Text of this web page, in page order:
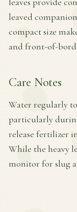
leaved
compact size
and front-of-
Care Notes
Water regularly
particularly
release fertilizer
While the heavy
monitor for slug